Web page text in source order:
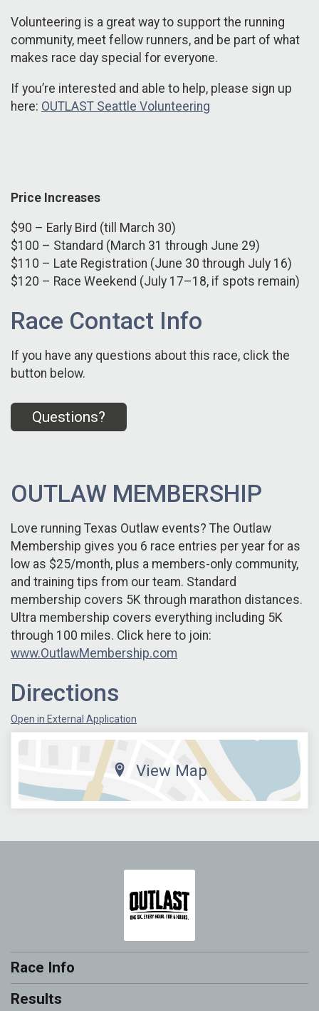
Volunteering is a great way to support the running
community, meet fellow runners, and be part of what
makes race day special for everyone.
If you’re interested and able to help, please sign up
here: OUTLAST Seattle Volunteering
Price Increases
$90 – Early Bird (till March 30)
$100 – Standard (March 31 through June 29)
$110 – Late Registration (June 30 through July 16)
$120 – Race Weekend (July 17–18, if spots remain)
Race Contact Info
If you have any questions about this race, click the
button below.
Questions?
OUTLAW MEMBERSHIP
Love running Texas Outlaw events? The Outlaw
Membership gives you 6 race entries per year for as
low as $25/month, plus a members-only community,
and training tips from our team. Standard
membership covers 5K through marathon distances.
Ultra membership covers everything including 5K
through 100 miles. Click here to join:
www.OutlawMembership.com
Directions
Open in External Application
View Map
Race Info
Results